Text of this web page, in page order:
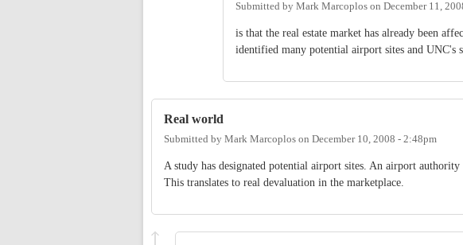
Submitted by Mark Marcoplos on December 11,
is that the real estate market has already been
identified many potential airport sites and UNC's
Real world
Submitted by Mark Marcoplos on December 10, 2008 - 2:48pm
A study has designated potential airport sites. An airport
This translates to real devaluation in the marketplace.